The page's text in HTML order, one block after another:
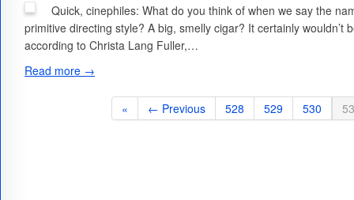
Quick, cinephiles: What do you think of when we say the
primitive directing style? A big, smelly cigar? It certainly wouldn’t
according to Christa Lang Fuller,…
Read more →
« ← Previous 528 529 530